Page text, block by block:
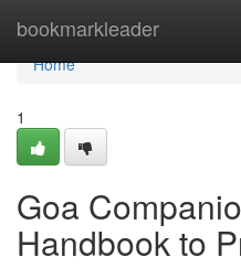
bookmarkleader
Home
Home
1
Goa
Handbook to